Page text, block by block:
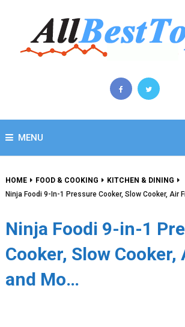
MENU
HOME FOOD & COOKING
KITCHEN & DINING
Ninja Foodi 9-In-1 Pressure Cooker, Slow Cooker, Air
Ninja Foodi 9-in-1
Cooker, Slow Cooker,
and Mo…